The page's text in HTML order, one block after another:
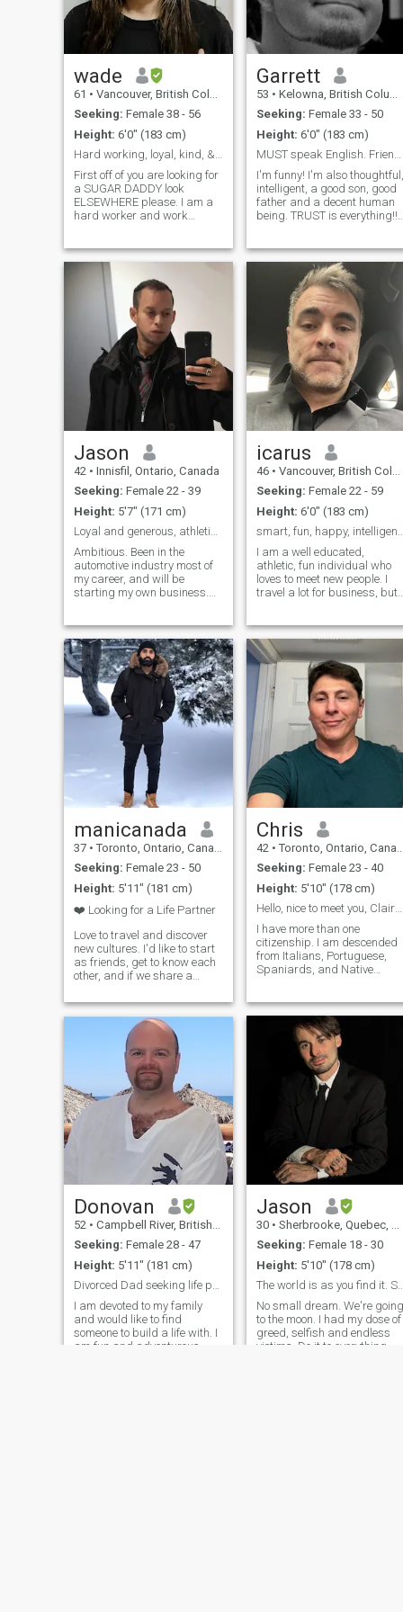
wade
61 • Vancouver, British Columbia, Canada
Seeking: Female 38 - 56
Height: 6'0" (183 cm)
Hard working, loyal, kind, & compassionate man.
First off of you are looking for
a SUGAR DADDY look
ELSEWHERE please. I am a
hard worker and work
learned the lessons hard
work teaches. I raised our
two boys myself which was
hard but very rewardi
Garrett
53 • Kelowna, British Columbia, Canada
Seeking: Female 33 - 50
Height: 6'0" (183 cm)
MUST speak English. Friends first, NO !
I'm funny! I'm also thoughtful,
intelligent, a good son, good
father and a decent human
being. TRUST is everything!!
relationship begins and
ends with trust. BE HONEST!!
There's no point in lying
Jason
42 • Innisfil, Ontario, Canada
Seeking: Female 22 - 39
Height: 5'7" (171 cm)
Loyal and generous, athletic with big heart.
Ambitious. Been in the
automotive industry most of
my career, and will be
starting my own business.
tries to do better the next
year, I'm competitive and like
to win. Listening to alot of
Rufus Du Sol recently.
Looking for a deep
connection, my soulmate.
icarus
46 • Vancouver, British Columbia, Canada
Seeking: Female 22 - 59
Height: 6'0" (183 cm)
smart, fun, happy, intelligent, sporty
I am a well educated,
athletic, fun individual who
loves to meet new people. I
travel a lot for business, but
and a love of the many
friends I have made from
different parts of the world. I
thought it might be fun to
meet someone this way.
Slowly, and carefully.
manicanada
37 • Toronto, Ontario, Canada
Seeking: Female 23 - 50
Height: 5'11" (181 cm)
❤️ Looking for a Life Partner
Love to travel and discover
new cultures. I'd like to start
as friends, get to know each
other, and if we share a
serious relationship. Hoping
to meet someone open to
building a future together in
Chris
42 • Toronto, Ontario, Canada
Seeking: Female 23 - 40
Height: 5'10" (178 cm)
Hello, nice to meet you, Clairton
I have more than one
citizenship. I am descended
from Italians, Portuguese,
Spaniards, and Native
responsibility in this life plan,
who fights for a healthy
environment, is inspired by
the stories told and wr
Donovan
52 • Campbell River, British Columbia, Canada
Seeking: Female 28 - 47
Height: 5'11" (181 cm)
Divorced Dad seeking life partner
I am devoted to my family
and would like to find
someone to build a life with. I
am fun and adventurous,
Jason
30 • Sherbrooke, Quebec, Canada
Seeking: Female 18 - 30
Height: 5'10" (178 cm)
The world is as you find it. So I'm a loner
No small dream. We're going
to the moon. I had my dose of
greed, selfish and endless
victims. Do it to everything